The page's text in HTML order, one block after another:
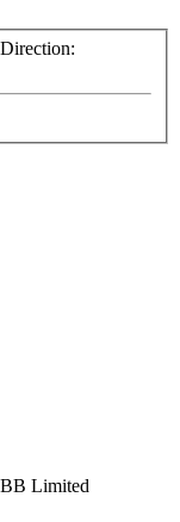
Direction:
Limited